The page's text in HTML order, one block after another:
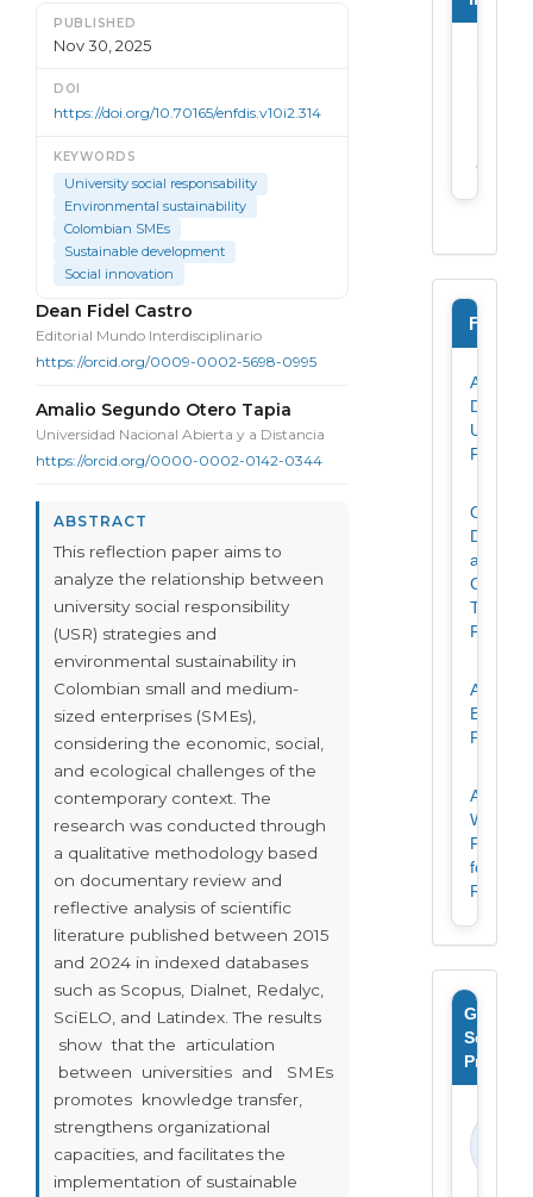
PUBLISHED
Nov 30, 2025
DOI
https://doi.org/10.70165/enfdis.v10i2.314
KEYWORDS
University social responsability
Environmental sustainability
Colombian SMEs
Sustainable development
Social innovation
Main Article Content
Dean Fidel Castro
Editorial Mundo Interdisciplinario
https://orcid.org/0009-0002-5698-0995
Amalio Segundo Otero Tapia
Universidad Nacional Abierta y a Distancia
https://orcid.org/0000-0002-0142-0344
ABSTRACT
This reflection paper aims to
analyze the relationship between
university social responsibility
(USR) strategies and
environmental sustainability in
Colombian small and medium-
sized enterprises (SMEs),
considering the economic, social,
and ecological challenges of the
contemporary context. The
research was conducted through
a qualitative methodology based
on documentary review and
reflective analysis of scientific
literature published between 2015
and 2024 in indexed databases
such as Scopus, Dialnet, Redalyc,
SciELO, and Latindex. The results
show that the articulation
between universities and SMEs
promotes knowledge transfer,
strengthens organizational
capacities, and facilitates the
implementation of sustainable
authors
Forms
Author
Data
Update
Form
and
Transfer
Form
Article
Form
Article
Writing
Format
for
Revista
Google
Scholar
Profile